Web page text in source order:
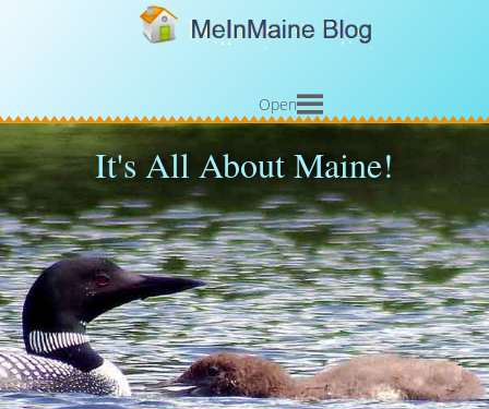
Open
It's All About Maine!